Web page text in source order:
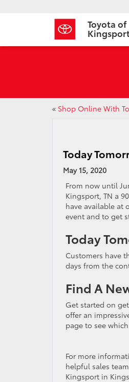
Toyota of
« Shop Online With
Today
May 15, 2020
From now until
Kingsport, TN a
have available at
event and to get
Today
Customers have
days from the
Find A
Get started on
offer an
page to see
For more
helpful sales
Kingsport in